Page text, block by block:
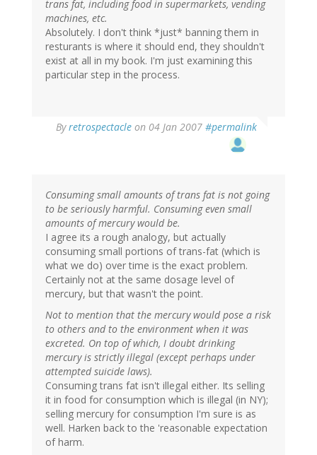
trans fat, including food in supermarkets, vending
machines, etc.
Absolutely. I don't think *just* banning them in
resturants is where it should end, they shouldn't
exist at all in my book. I'm just examining this
particular step in the process.
Byretrospectacle on 04 Jan 2007 #permalink
Consuming small amounts of trans fat is not going
to be seriously harmful. Consuming even small
amounts of mercury would be.
I agree its a rough analogy, but actually
consuming small portions of trans-fat (which is
what we do) over time is the exact problem.
Certainly not at the same dosage level of
mercury, but that wasn't the point.
Not to mention that the mercury would pose a risk
to others and to the environment when it was
excreted. On top of which, I doubt drinking
mercury is strictly illegal (except perhaps under
attempted suicide laws).
Consuming trans fat isn't illegal either. Its selling
it in food for consumption which is illegal (in NY);
selling mercury for consumption I'm sure is as
well. Harken back to the 'reasonable expectation
of harm.